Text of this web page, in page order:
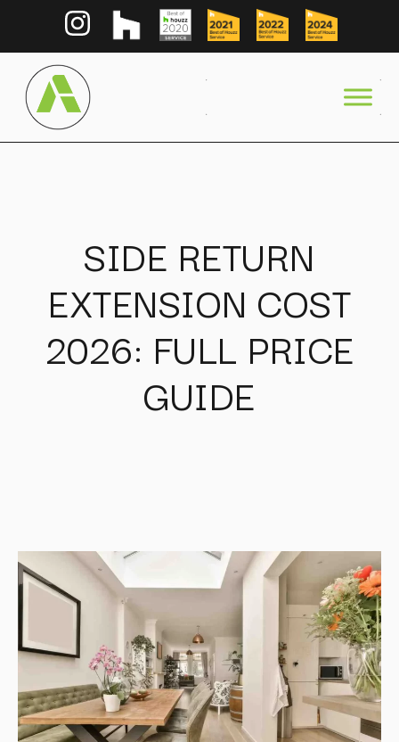
SIDE RETURN
EXTENSION COST
2026: FULL PRICE
GUIDE